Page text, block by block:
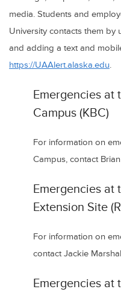
media. Students and
University contacts them
and adding a text and
https://UAAlert.alaska.edu.
Emergencies at
Campus (KBC)
For information on
Campus, contact
Emergencies at
Extension Site
For information on
contact Jackie
Emergencies at